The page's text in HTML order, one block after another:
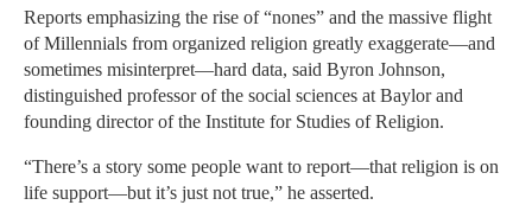
Reports emphasizing the rise of “nones” and the massive flight
of Millennials from organized religion greatly exaggerate—and
sometimes misinterpret—hard data, said Byron Johnson,
distinguished professor of the social sciences at Baylor and
founding director of the Institute for Studies of Religion.
“There’s a story some people want to report—that religion is on
life support—but it’s just not true,” he asserted.